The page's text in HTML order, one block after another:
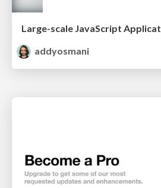
Large-scale JavaScript
addyosmani